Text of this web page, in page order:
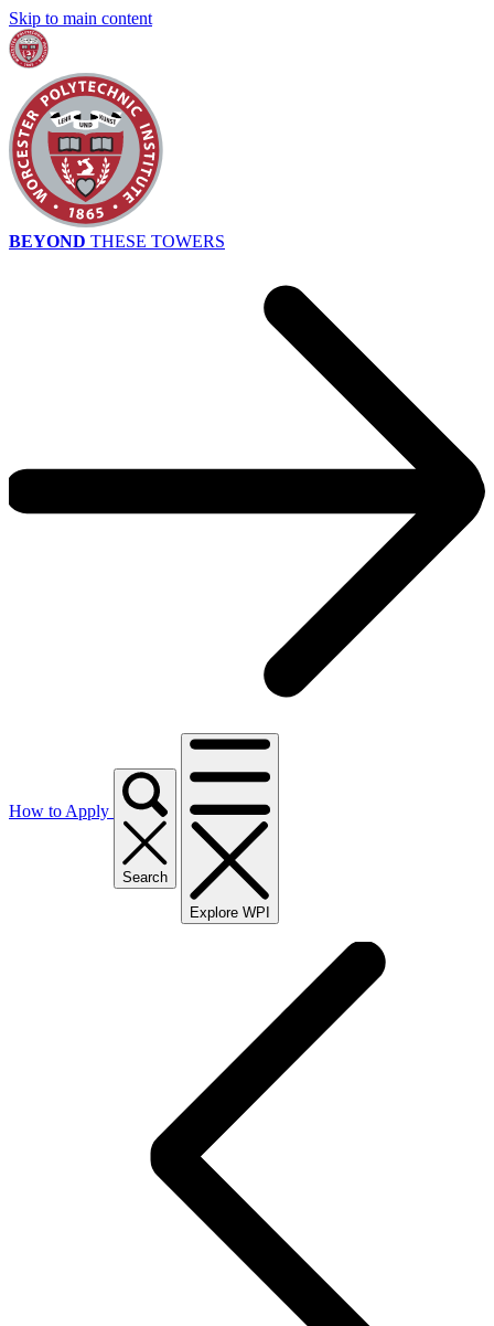
Skip to main content
BEYOND THESE TOWERS
How to Apply
Search
Explore WPI